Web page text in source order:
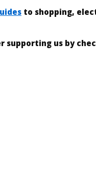
to shopping,
supporting us by